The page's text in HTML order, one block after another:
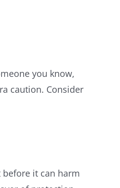
you know,
caution. Consider
it can harm